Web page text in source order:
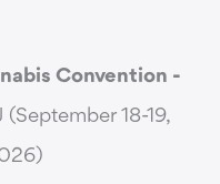
Convention -
18-19,